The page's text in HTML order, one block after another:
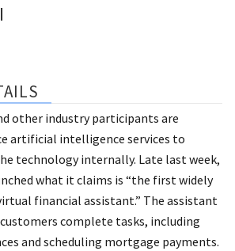
other industry participants are
artificial intelligence services to
technology internally. Late last week,
what it claims is “the first widely
financial assistant.” The assistant
complete tasks, including
and scheduling mortgage payments.